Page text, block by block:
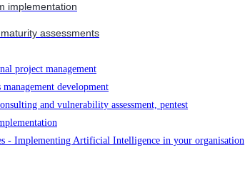
implementation
assessments
project management
development
and vulnerability assessment, pentest
- Implementing Artificial Intelligence in your organisation